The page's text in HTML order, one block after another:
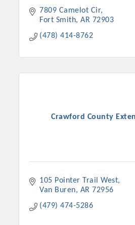
7809 Camelot Cir
Fort Smith AR 72903
(478) 414-8762
Crawford County
105 Pointer Trail West
Van Buren
AR 72956
(479) 474-5286